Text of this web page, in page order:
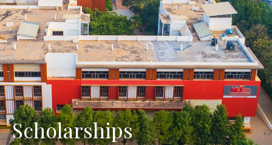
Scholarships